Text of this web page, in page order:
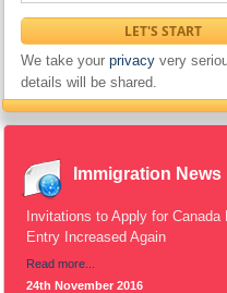
We take your privacyvery
details will be shared.
Immigration News
Invitations to Apply for Canada
Entry Increased Again
Read more...
24th November 2016